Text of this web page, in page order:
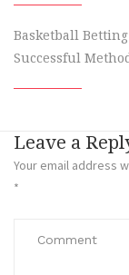
Basketball
Successful Method
Leave a
Your email address
*